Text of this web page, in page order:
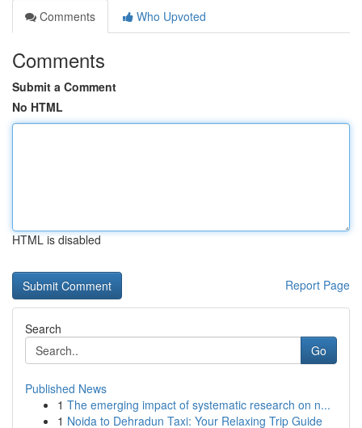
Comments
Who Upvoted
Comments
Submit a Comment
No HTML
HTML is disabled
Report Page
Search
Go
Published News
1 The emerging impact of systematic research on n...
1 Noida to Dehradun Taxi: Your Relaxing Trip Guide